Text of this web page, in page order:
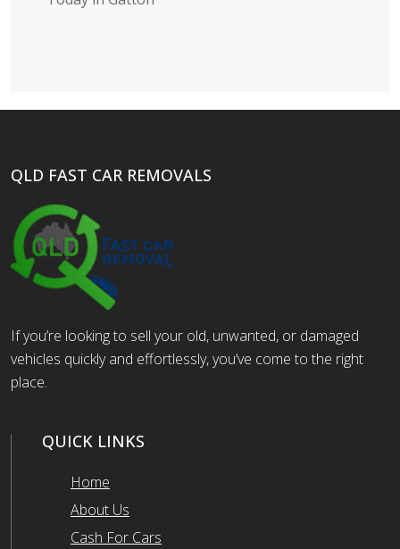
QLD FAST CAR REMOVALS
If you’re looking to sell your old, unwanted, or damaged
vehicles quickly and effortlessly, you’ve come to the right
place.
QUICK LINKS
Home
About Us
Cash For Cars